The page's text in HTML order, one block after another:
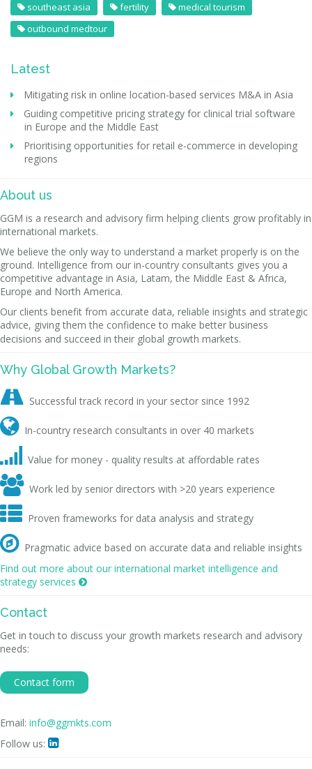
southeast asia
fertility
medical tourism
outbound medtour
Latest
Mitigating risk in online location-based services M&A in Asia
Guiding competitive pricing strategy for clinical trial software
in Europe and the Middle East
Prioritising opportunities for retail e-commerce in developing
regions
About us
GGM is a research and advisory firm helping clients grow profitably in
international markets.
We believe the only way to understand a market properly is on the
ground. Intelligence from our in-country consultants gives you a
competitive advantage in Asia, Latam, the Middle East & Africa,
Europe and North America.
Our clients benefit from accurate data, reliable insights and strategic
advice, giving them the confidence to make better business
decisions and succeed in their global growth markets.
Why Global Growth Markets?
 Successful track record in your sector since 1992
 In-country research consultants in over 40 markets
 Value for money - quality results at affordable rates
 Work led by senior directors with >20 years experience
 Proven frameworks for data analysis and strategy
 Pragmatic advice based on accurate data and reliable insights
Find out more about our international market intelligence and
strategy services 
Contact
Get in touch to discuss your growth markets research and advisory
needs:
Contact form
Email: info@ggmkts.com
Follow us: 